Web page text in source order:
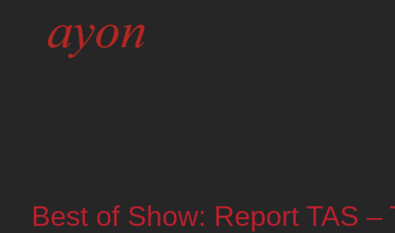
Best of Show: Report TAS